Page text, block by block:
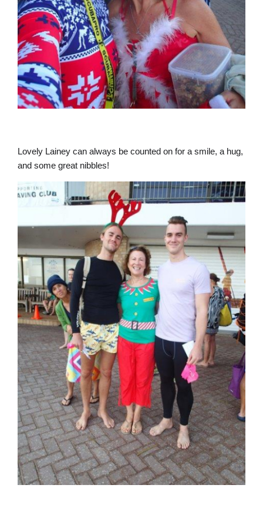
Lovely Lainey can always be counted on for a smile, a hug,
and some great nibbles!